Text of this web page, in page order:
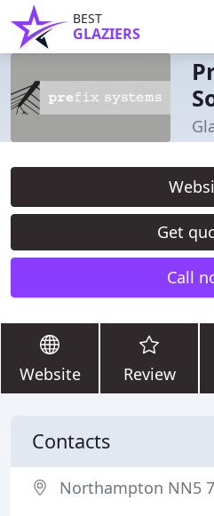
BEST
GLAZIERS
Get
Call
Website Review
Contacts
Northampton NN5